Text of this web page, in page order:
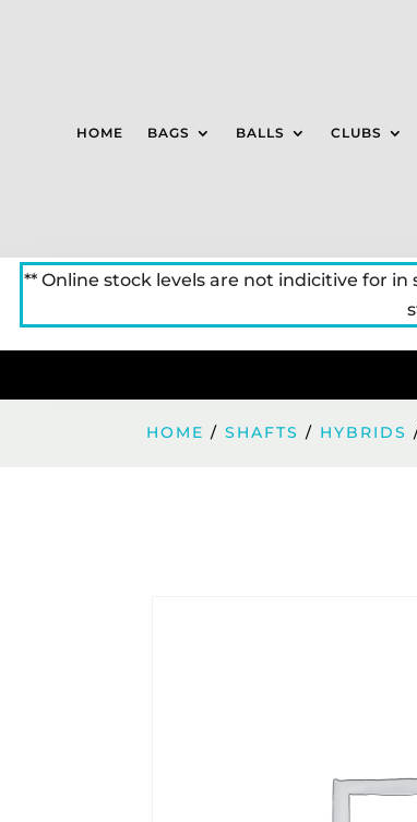
HOME BAGS BALLS CLUBS
** Online stock levels are not indicitive for in
HOME /SHAFTS / HYBRIDS